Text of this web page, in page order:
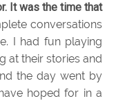
It was the time that
conversations
I had fun playing
at their stories and
the day went by
hoped for in a